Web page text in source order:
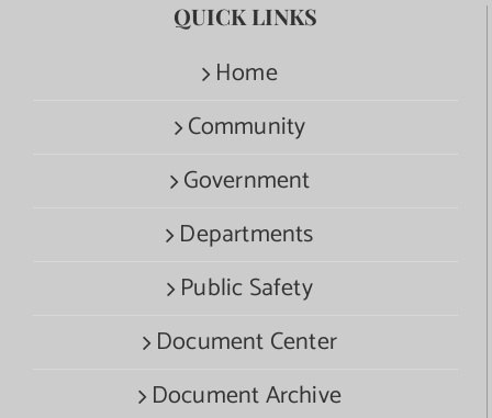
QUICK LINKS
Home
Community
Government
Departments
Public Safety
Document Center
Document Archive